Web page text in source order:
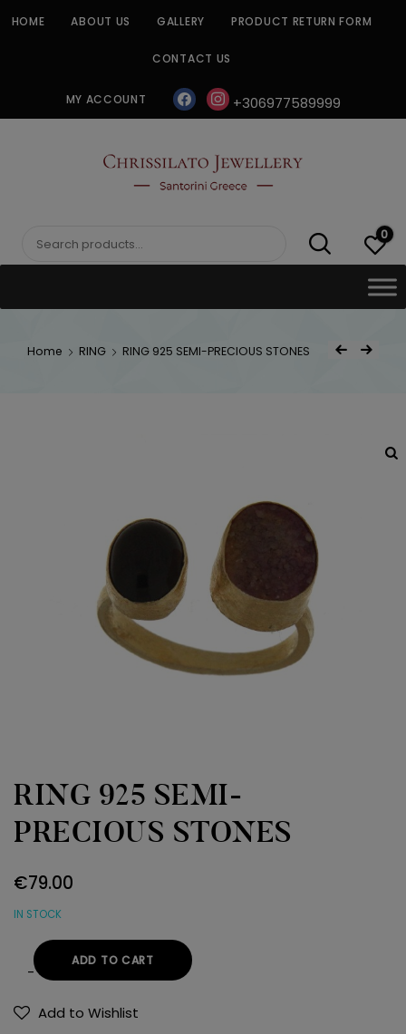
HOME ABOUT US GALLERY PRODUCT RETURN FORM
CONTACT US
MY ACCOUNT facebookinstagram
+306977589999
CHRISSILATO
Search
0
Home RING RING 925 SEMI-PRECIOUS STONES
Post
Previous Product
Next Product
RING 925 SEMI-
PRECIOUS STONES
€79.00
IN STOCK
RING
925
ADD TO CART
Add to Wishlist